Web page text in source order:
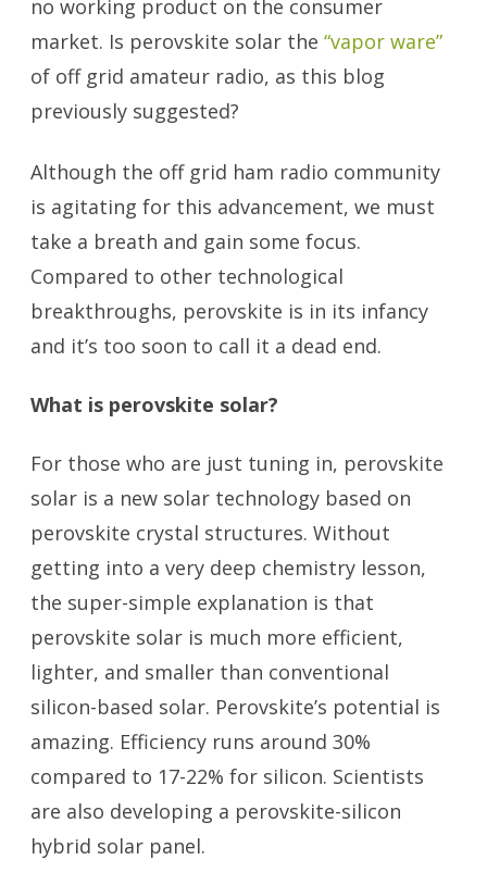
no working product on the consumer
market. Is perovskite solar the “vapor ware”
of off grid amateur radio, as this blog
previously suggested?
Although the off grid ham radio community
is agitating for this advancement, we must
take a breath and gain some focus.
Compared to other technological
breakthroughs, perovskite is in its infancy
and it’s too soon to call it a dead end.
What is perovskite solar?
For those who are just tuning in, perovskite
solar is a new solar technology based on
perovskite crystal structures. Without
getting into a very deep chemistry lesson,
the super-simple explanation is that
perovskite solar is much more efficient,
lighter, and smaller than conventional
silicon-based solar. Perovskite’s potential is
amazing. Efficiency runs around 30%
compared to 17-22% for silicon. Scientists
are also developing a perovskite-silicon
hybrid solar panel.